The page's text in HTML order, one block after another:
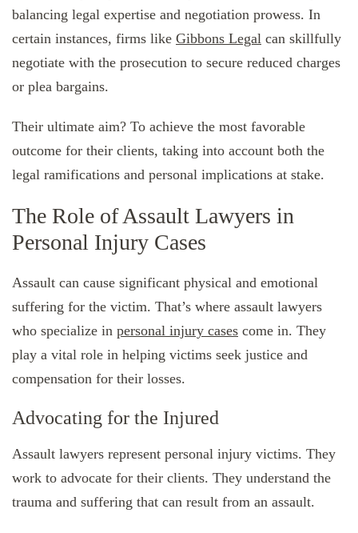
balancing legal expertise and negotiation prowess. In
certain instances, firms like Gibbons Legal can skillfully
negotiate with the prosecution to secure reduced charges
or plea bargains.
Their ultimate aim? To achieve the most favorable
outcome for their clients, taking into account both the
legal ramifications and personal implications at stake.
The Role of Assault Lawyers in
Personal Injury Cases
Assault can cause significant physical and emotional
suffering for the victim. That’s where assault lawyers
who specialize in personal injury cases come in. They
play a vital role in helping victims seek justice and
compensation for their losses.
Advocating for the Injured
Assault lawyers represent personal injury victims. They
work to advocate for their clients. They understand the
trauma and suffering that can result from an assault.